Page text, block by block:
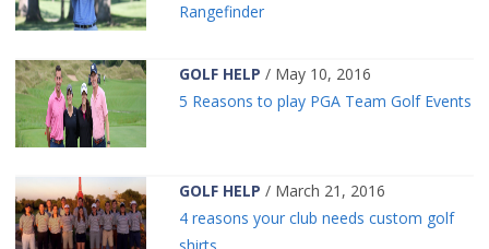
Rangefinder
GOLF HELP / May 10, 2016
5 Reasons to play PGA Team Golf Events
GOLF HELP / March 21, 2016
4 reasons your club needs custom golf